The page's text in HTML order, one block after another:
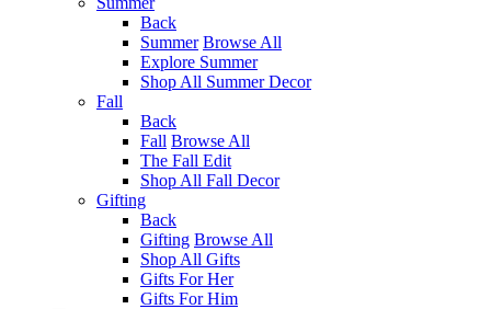
Back
Summer Browse All
Explore Summer
Shop All Summer Decor
Fall
Back
Fall Browse All
The Fall Edit
Shop All Fall Decor
Gifting
Back
Gifting Browse All
Shop All Gifts
Gifts For Her
Gifts For Him